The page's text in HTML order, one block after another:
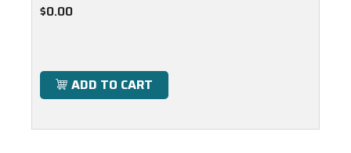
$0.00
ADD TO CART